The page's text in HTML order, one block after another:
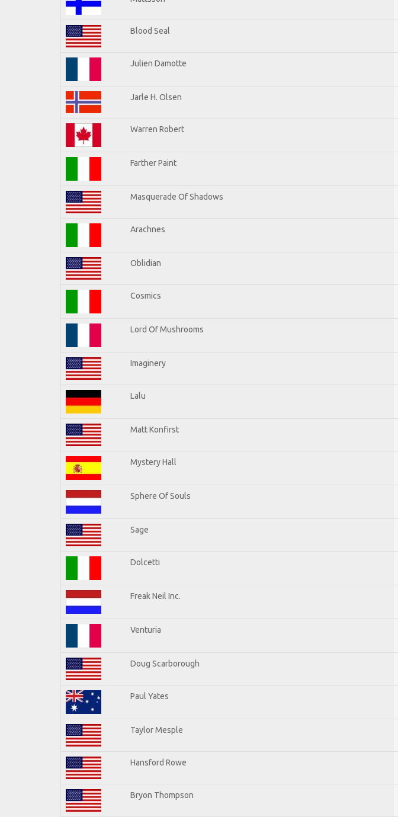
Blood Seal
Julien Damotte
Jarle H. Olsen
Warren Robert
Farther Paint
Masquerade Of Shadows
Arachnes
Oblidian
Cosmics
Lord Of Mushrooms
Imaginery
Lalu
Matt Konfirst
Mystery Hall
Sphere Of Souls
Sage
Dolcetti
Freak Neil Inc.
Venturia
Doug Scarborough
Paul Yates
Taylor Mesple
Hansford Rowe
Bryon Thompson